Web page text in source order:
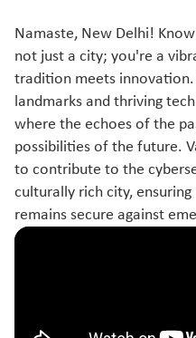
Namaste, New Delhi!
not just a city; you're a
tradition meets
landmarks and thriving
where the echoes of the
possibilities of the future.
to contribute to the
culturally rich city,
remains secure against